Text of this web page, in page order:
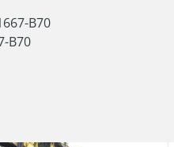
B70
B70